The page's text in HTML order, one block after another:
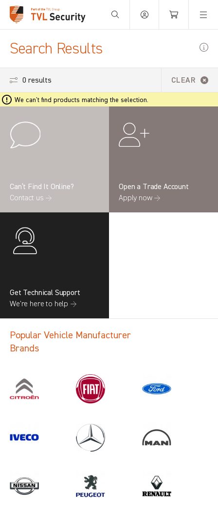
Your Basket is empty.
Search Results
Search information CANCEL
0 results CLEAR
We can't find products matching the selection.
Can’t Find It Online?
Contact us →
Open a Trade Account
Apply now →
Get Technical Support
We’re here to help →
Popular Vehicle Manufacturer
Brands